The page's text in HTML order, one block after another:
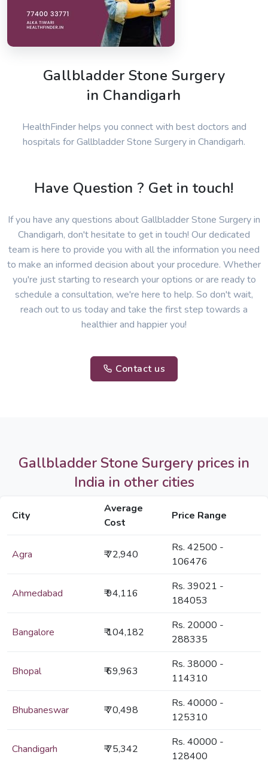
Gallbladder Stone Surgery
in Chandigarh
HealthFinder helps you connect with best doctors and
hospitals for Gallbladder Stone Surgery in Chandigarh.
Have Question ? Get in touch!
If you have any questions about Gallbladder Stone Surgery in
Chandigarh, don't hesitate to get in touch! Our dedicated
team is here to provide you with all the information you need
to make an informed decision about your procedure. Whether
you're just starting to research your options or are ready to
schedule a consultation, we're here to help. So don't wait,
reach out to us today and take the first step towards a
healthier and happier you!
Contact us
Gallbladder Stone Surgery prices in
India in other cities
City
Average
Cost
Price Range
Agra ₹ 72,940
Rs. 42500 -
106476
Ahmedabad ₹ 94,116
Rs. 39021 -
184053
Bangalore ₹ 104,182
Rs. 20000 -
288335
Bhopal ₹ 69,963
Rs. 38000 -
114310
Bhubaneswar ₹ 70,498
Rs. 40000 -
125310
Chandigarh ₹ 75,342
Rs. 40000 -
128400